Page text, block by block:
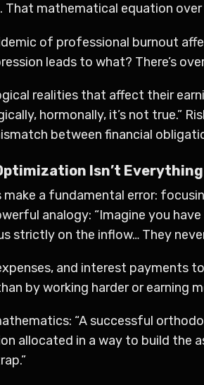
mathematical equation over
of professional burnout
leads to what? There’s
realities that affect their
hormonally, it’s not true.”
between financial
Isn’t Everything
a fundamental error:
analogy: “Imagine you
strictly on the inflow… They
and interest
by working harder or earning
“A successful
allocated in a way to build